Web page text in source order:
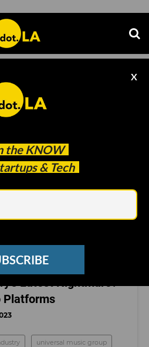
the KNOW
& Tech
X
sony
Latest Nightmare?
Platforms
universal music group